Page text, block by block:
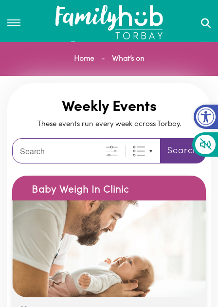
Home What’s on
Weekly Events
These events run every week across Torbay.
Search Search
Baby Weigh In Clinic